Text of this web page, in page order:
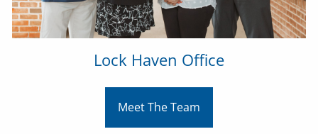
Lock Haven Office
Meet The Team